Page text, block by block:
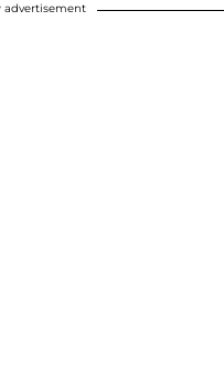
advertisement